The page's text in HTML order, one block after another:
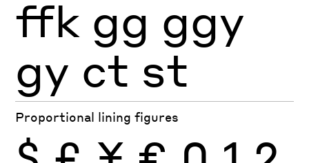
ffk gg ggy
gy ct st
Proportional lining figures